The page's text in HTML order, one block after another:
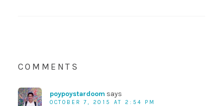
COMMENTS
poypoystardoom says
OCTOBER 7, 2015 AT 2:54 PM